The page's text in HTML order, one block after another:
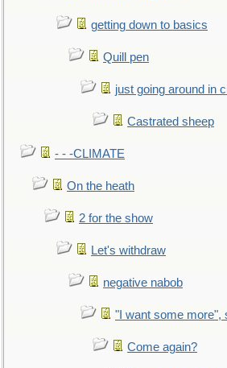
getting down to basics
Quill pen
just going around in
Castrated sheep
- - -CLIMATE
On the heath
2 for the show
Let's withdraw
negative nabob
"I want some more",
Come again?